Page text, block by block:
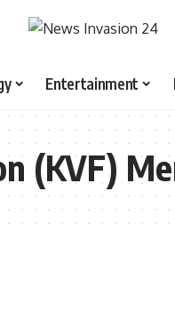
Entertainment
(KVF)